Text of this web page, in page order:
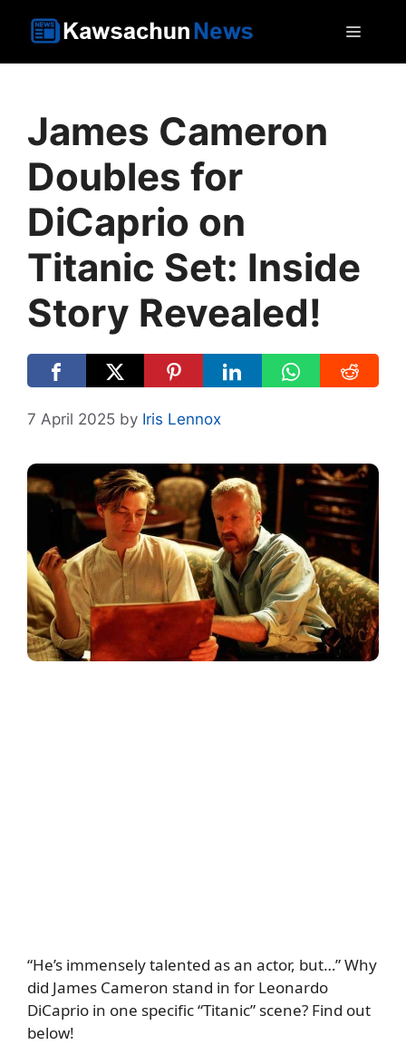
James Cameron
Doubles for
DiCaprio on
Titanic Set: Inside
Story Revealed!
7 April 2025 by Iris Lennox
“He’s immensely talented as an actor, but…” Why
did James Cameron stand in for Leonardo
DiCaprio in one specific “Titanic” scene? Find out
below!